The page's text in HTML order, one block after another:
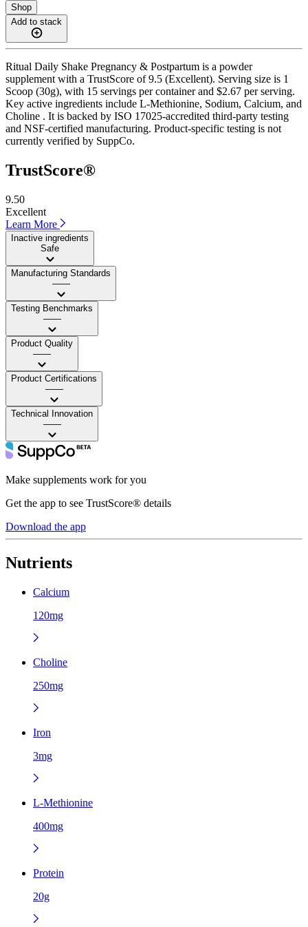
Shop
Add to stack
Ritual Daily Shake Pregnancy & Postpartum is a powder
supplement with a TrustScore of 9.5 (Excellent). Serving size is 1
Scoop (30g), with 15 servings per container and $2.67 per serving.
Key active ingredients include L-Methionine, Sodium, Calcium, and
Choline . It is backed by ISO 17025-accredited third-party testing
and NSF-certified manufacturing. Product-specific testing is not
currently verified by SuppCo.
TrustScore®
9.50
Excellent
Learn More
Inactive ingredients
Safe
Manufacturing Standards
——
Testing Benchmarks
——
Product Quality
——
Product Certifications
——
Technical Innovation
——
Make supplements work for you
Get the app to see TrustScore® details
Download the app
Nutrients
Calcium
120mg
Choline
250mg
Iron
3mg
L-Methionine
400mg
Protein
20g